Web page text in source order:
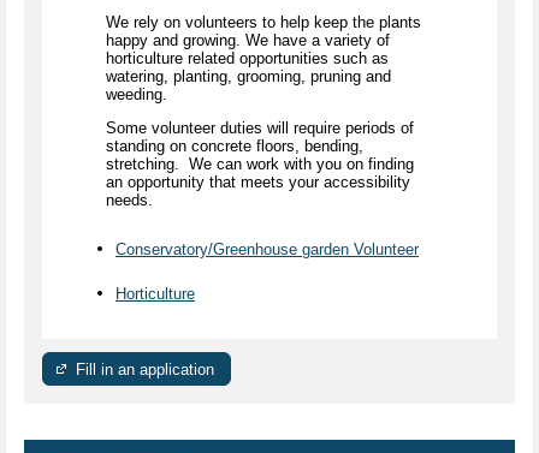
We rely on volunteers to help keep the plants
happy and growing. We have a variety of
horticulture related opportunities such as
watering, planting, grooming, pruning and
weeding.
Some volunteer duties will require periods of
standing on concrete floors, bending,
stretching. We can work with you on finding
an opportunity that meets your accessibility
needs.
Conservatory/Greenhouse garden Volunteer
Horticulture
Fill in an application